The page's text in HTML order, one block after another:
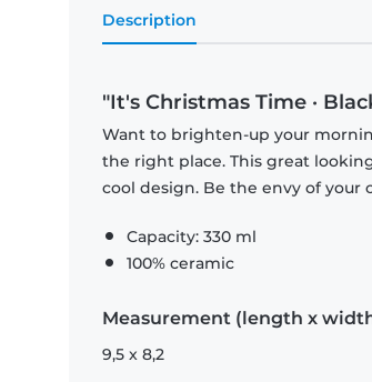
Description
"It's Christmas Time ·
Want to brighten-up your
the right place. This great
cool design. Be the envy of
Capacity: 330 ml
100% ceramic
Measurement (length x
9,5 x 8,2